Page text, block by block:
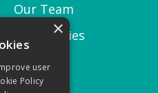
Our Team
Our Policies
×
user
Policy